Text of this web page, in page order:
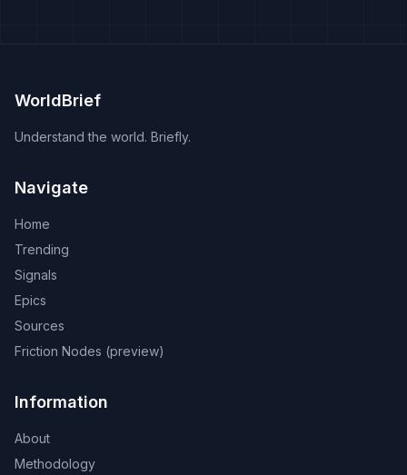
WorldBrief
Understand the world. Briefly.
Navigate
Home
Trending
Signals
Epics
Sources
Friction Nodes (preview)
Information
About
Methodology